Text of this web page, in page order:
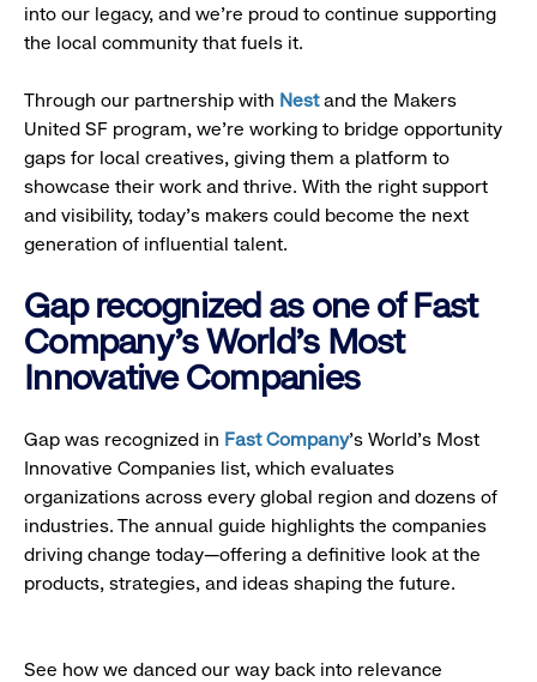
into our legacy, and we’re proud to continue supporting
the local community that fuels it.
Through our partnership with Nestand the Makers
United SF program, we’re working to bridge opportunity
gaps for local creatives, giving them a platform to
showcase their work and thrive. With the right support
and visibility, today’s makers could become the next
generation of influential talent.
Gap recognized as one of Fast
Company's World's Most
Innovative Companies
Gap was recognized in Fast Company’s World's Most
Innovative Companies list, which evaluates
organizations across every global region and dozens of
industries. The annual guide highlights the companies
driving change today—offering a definitive look at the
products, strategies, and ideas shaping the future.
See how we danced our way back into relevance